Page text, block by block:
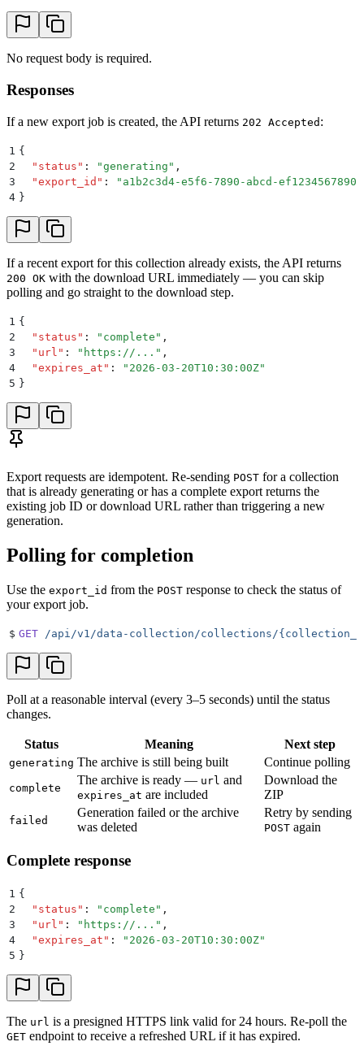
No request body is required.
Responses
If a new export job is created, the API returns 202 Accepted :
1 {
2
  "
status " : "generating " ,
3
  "
export_id " : " a1b2c3d4-e5f6-7890-abcd-ef1234567890
4 }
If a recent export for this collection already exists, the API returns
200 OK with the download URL immediately — you can skip
polling and go straight to the download step.
1 {
2
  "
status " : " complete " ,
3
  "
url " : " https://... " ,
4
  "
expires_at " : " 2026-03-20T10:30:00Z"
5 }
Export requests are idempotent. Re-sending POST for a collection
that is already generating or has a complete export returns the
existing job ID or download URL rather than triggering a new
generation.
Polling for completion
Use the export_id from the POST response to check the status of
your export job.
$ GET /api/v1/data-collection/collections/
Poll at a reasonable interval (every 3–5 seconds) until the status
changes.
Status Meaning Next step
generating The archive is still being built Continue polling
complete
The archive is ready — url and
expires_at are included
Download the
ZIP
failed
Generation failed or the archive
was deleted
Retry by sending
POST again
Complete response
1 {
2
  "
status " : " complete " ,
3
  "
url " : " https://... " ,
4
  "
expires_at " : " 2026-03-20T10:30:00Z"
5 }
The url is a presigned HTTPS link valid for 24 hours. Re-poll the
GET endpoint to receive a refreshed URL if it has expired.